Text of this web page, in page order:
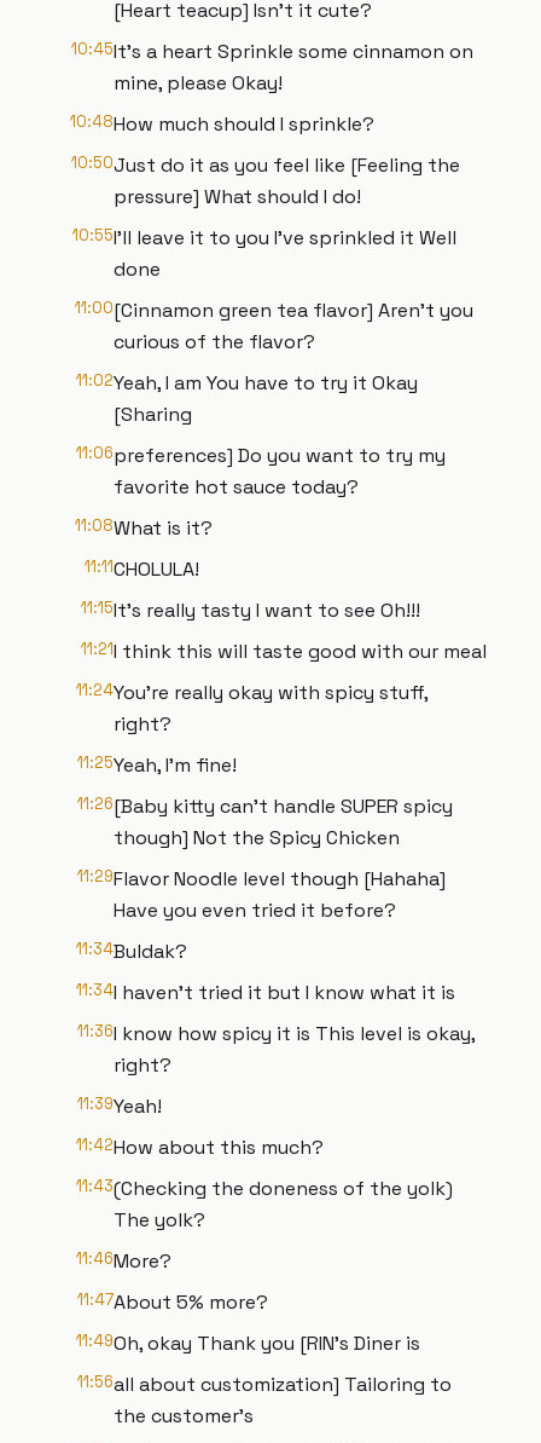
[Heart teacup] Isn’t it cute?
10:45It’s a heart Sprinkle some cinnamon on
mine, please Okay!
10:48How much should I sprinkle?
10:50Just do it as you feel like [Feeling the
pressure] What should I do!
10:55I'll leave it to you I've sprinkled it Well
done
11:00[Cinnamon green tea flavor] Aren’t you
curious of the flavor?
11:02Yeah, I am You have to try it Okay
[Sharing
11:06preferences] Do you want to try my
favorite hot sauce today?
11:08What is it?
11:11CHOLULA!
11:15It’s really tasty I want to see Oh!!!
11:21I think this will taste good with our meal
11:24You're really okay with spicy stuff,
right?
11:25Yeah, I'm fine!
11:26[Baby kitty can't handle SUPER spicy
though] Not the Spicy Chicken
11:29Flavor Noodle level though [Hahaha]
Have you even tried it before?
11:34Buldak?
11:34I haven't tried it but I know what it is
11:36I know how spicy it is This level is okay,
right?
11:39Yeah!
11:42How about this much?
11:43(Checking the doneness of the yolk)
The yolk?
11:46More?
11:47About 5% more?
11:49Oh, okay Thank you [RIN's Diner is
11:56all about customization] Tailoring to
the customer’s